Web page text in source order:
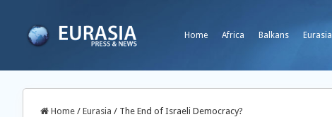
Home Africa Balkans Eurasia
Home / Eurasia / The End of Israeli Democracy?